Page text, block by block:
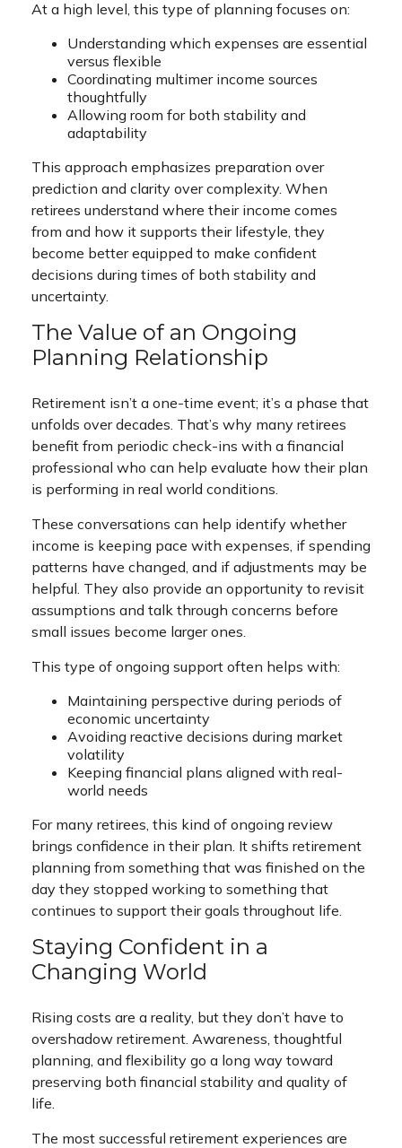
At a high level, this type of planning focuses on:
Understanding which expenses are essential
versus flexible
Coordinating multimer income sources
thoughtfully
Allowing room for both stability and
adaptability
This approach emphasizes preparation over
prediction and clarity over complexity. When
retirees understand where their income comes
from and how it supports their lifestyle, they
become better equipped to make confident
decisions during times of both stability and
uncertainty.
The Value of an Ongoing
Planning Relationship
Retirement isn’t a one-time event; it’s a phase that
unfolds over decades. That’s why many retirees
benefit from periodic check-ins with a financial
professional who can help evaluate how their plan
is performing in real world conditions.
These conversations can help identify whether
income is keeping pace with expenses, if spending
patterns have changed, and if adjustments may be
helpful. They also provide an opportunity to revisit
assumptions and talk through concerns before
small issues become larger ones.
This type of ongoing support often helps with:
Maintaining perspective during periods of
economic uncertainty
Avoiding reactive decisions during market
volatility
Keeping financial plans aligned with real-
world needs
For many retirees, this kind of ongoing review
brings confidence in their plan. It shifts retirement
planning from something that was finished on the
day they stopped working to something that
continues to support their goals throughout life.
Staying Confident in a
Changing World
Rising costs are a reality, but they don’t have to
overshadow retirement. Awareness, thoughtful
planning, and flexibility go a long way toward
preserving both financial stability and quality of
life.
The most successful retirement experiences are